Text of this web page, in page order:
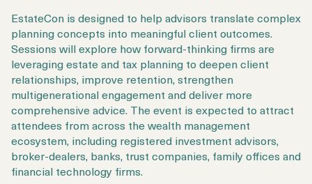
EstateCon is designed to help advisors translate complex
planning concepts into meaningful client outcomes.
Sessions will explore how forward-thinking firms are
leveraging estate and tax planning to deepen client
relationships, improve retention, strengthen
multigenerational engagement and deliver more
comprehensive advice. The event is expected to attract
attendees from across the wealth management
ecosystem, including registered investment advisors,
broker-dealers, banks, trust companies, family offices and
financial technology firms.